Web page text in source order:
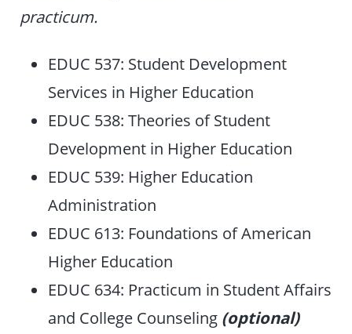
practicum.
EDUC 537: Student Development
Services in Higher Education
EDUC 538: Theories of Student
Development in Higher Education
EDUC 539: Higher Education
Administration
EDUC 613: Foundations of American
Higher Education
EDUC 634: Practicum in Student Affairs
and College Counseling (optional)